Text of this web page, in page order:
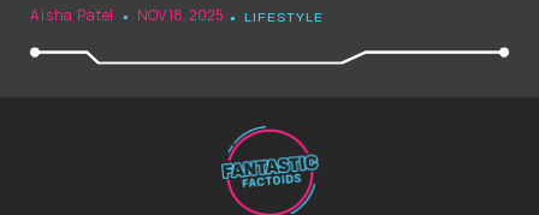
Aisha Patel NOV 18, 2025 LIFESTYLE